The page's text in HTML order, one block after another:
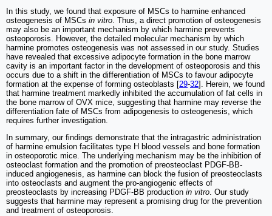
In this study, we found that exposure of MSCs to harmine enhanced
osteogenesis of MSCs in vitro. Thus, a direct promotion of osteogenesis
may also be an important mechanism by which harmine prevents
osteoporosis. However, the detailed molecular mechanism by which
harmine promotes osteogenesis was not assessed in our study. Studies
have revealed that excessive adipocyte formation in the bone marrow
cavity is an important factor in the development of osteoporosis and this
occurs due to a shift in the differentiation of MSCs to favour adipocyte
formation at the expense of forming osteoblasts [29-32]. Herein, we found
that harmine treatment markedly inhibited the accumulation of fat cells in
the bone marrow of OVX mice, suggesting that harmine may reverse the
differentiation fate of MSCs from adipogenesis to osteogenesis, which
requires further investigation.
In summary, our findings demonstrate that the intragastric administration
of harmine emulsion facilitates type H blood vessels and bone formation
in osteoporotic mice. The underlying mechanism may be the inhibition of
osteoclast formation and the promotion of preosteoclast PDGF-BB-
induced angiogenesis, as harmine can block the fusion of preosteoclasts
into osteoclasts and augment the pro-angiogenic effects of
preosteoclasts by increasing PDGF-BB production in vitro. Our study
suggests that harmine may represent a promising drug for the prevention
and treatment of osteoporosis.